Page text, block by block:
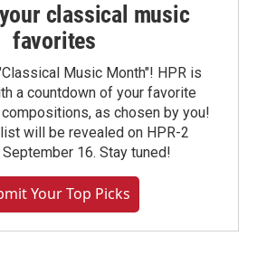
classical music
favorites
Music Month"! HPR is
a countdown of your favorite
as chosen by you!
will be revealed on HPR-2
16. Stay tuned!
Your Top Picks